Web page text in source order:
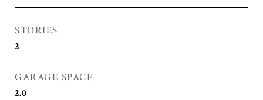
STORIES
2
GARAGE SPACE
2.0